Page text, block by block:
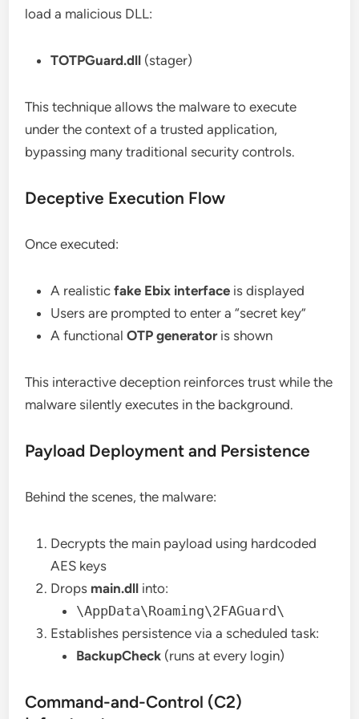
load a malicious DLL:
TOTPGuard.dll (stager)
This technique allows the malware to execute
under the context of a trusted application,
bypassing many traditional security controls.
Deceptive Execution Flow
Once executed:
A realisticfake Ebix interface is displayed
Users are prompted to enter a “secret key”
A functionalOTP generatoris shown
This interactive deception reinforces trust while the
malware silently executes in the background.
Payload Deployment and Persistence
Behind the scenes, the malware:
Decrypts the main payload using hardcoded
AES keys
Drops main.dll into:
\AppData\Roaming\2FAGuard\
Establishes persistence via a scheduled task:
BackupCheck (runs at every login)
Command-and-Control (C2)